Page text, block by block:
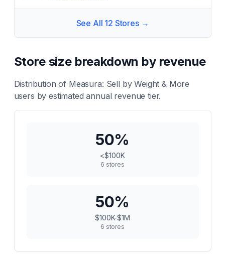
See All 12 Stores →
Store size breakdown by revenue
Distribution of Measura: Sell by Weight & More
users by estimated annual revenue tier.
50%
<$100K
6 stores
50%
$100K-$1M
6 stores